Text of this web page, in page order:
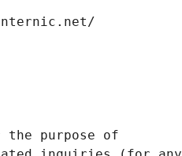
the purpose of